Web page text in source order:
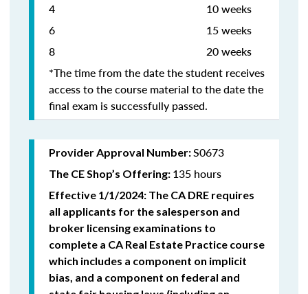
4 10 weeks
6 15 weeks
8 20 weeks
*The time from the date the student receives
access to the course material to the date the
final exam is successfully passed.
Provider Approval Number:S0673
The CE Shop’s Offering: 135 hours
Effective 1/1/2024: The CA DRE requires
all applicants for the salesperson and
broker licensing examinations to
complete a CA Real Estate Practice course
which includes a component on implicit
bias, and a component on federal and